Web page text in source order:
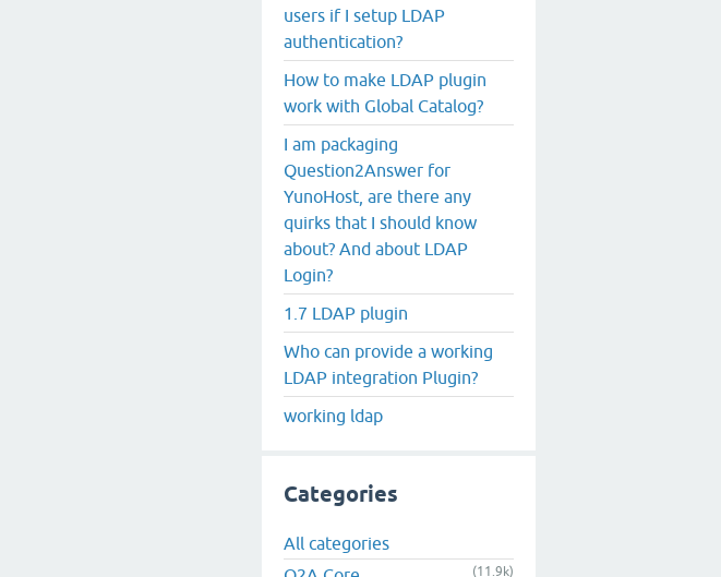
users if I setup LDAP
authentication?
How to make LDAP plugin
work with Global Catalog?
I am packaging
Question2Answer for
YunoHost, are there any
quirks that I should know
about? And about LDAP
Login?
1.7 LDAP plugin
Who can provide a working
LDAP integration Plugin?
working ldap
Categories
All categories
(11.9k)